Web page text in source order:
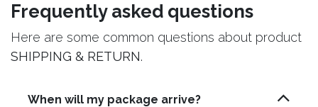
Frequently asked questions
Here are some common questions about product
SHIPPING & RETURN.
When will my package arrive?